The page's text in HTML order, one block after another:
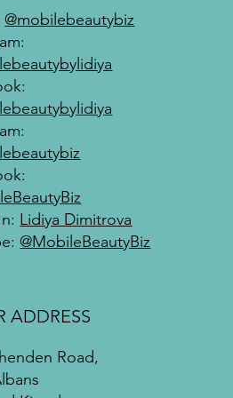
ADDRESS
Road,
@mobilebeautybiz
Lidiya Dimitrova
@MobileBeautyBiz